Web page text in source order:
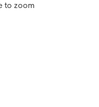
to zoom